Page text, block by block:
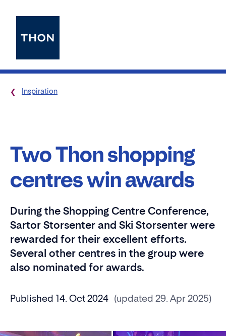
Inspiration
Two Thon shopping
centres win awards
During the Shopping Centre Conference,
Sartor Storsenter and Ski Storsenter were
rewarded for their excellent efforts.
Several other centres in the group were
also nominated for awards.
Published 14. Oct 2024 (updated 29. Apr 2025)